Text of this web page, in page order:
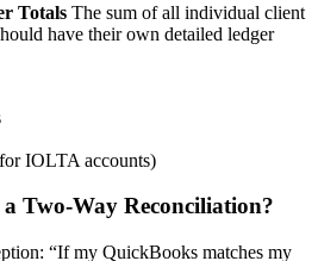
Totals The sum of all individual client
have their own detailed ledger
IOLTA accounts)
Two-Way Reconciliation?
“If my QuickBooks matches my